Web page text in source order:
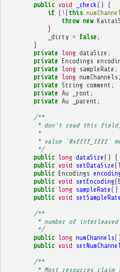
public void _check ()
{
if ( ! ( this.
throw new
}
_dirty = false ;
}
private long dataSize ;
private Encodings
private long sampleRate ;
private long numChannels ;
private String comment ;
private Au _root ;
private Au _parent ;
/**
* don't read this
         *
* value `0xffff_ffff`
         */
public long dataSize () {
public void setDataSize (
public Encodings
public void setEncoding(
public long sampleRate ()
public void setSampleRate
/**
* number of interleaved
         */
public long numChannels()
public void
/**
* Most resources claim